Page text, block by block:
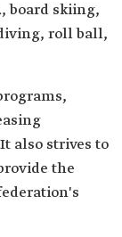
board skiing,
roll ball,
also strives to
the